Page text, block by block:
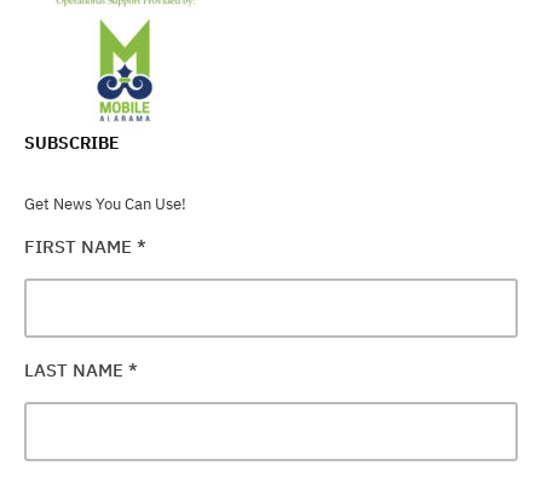
SUBSCRIBE
Get News You Can Use!
FIRST NAME *
LAST NAME *